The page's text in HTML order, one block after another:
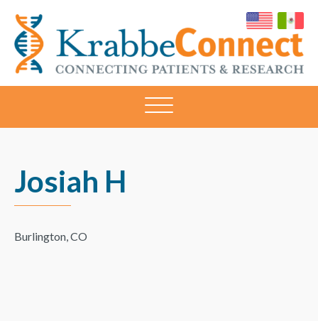
KRABBECONNECT
Connecting
Josiah H
Burlington, CO